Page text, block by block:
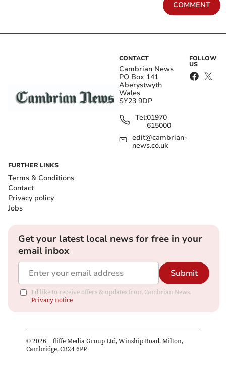
COMMENT
CONTACT
Cambrian News
PO Box 141
Aberystwyth
Wales
SY23 9DP
Tel:01970
615000
edit@cambrian-
news.co.uk
FOLLOW
US
FURTHER LINKS
Terms & Conditions
Contact
Privacy policy
Jobs
Get your latest local news for free in your
email inbox
Submit
I'd like to receive offers & updates from Cambrian News.
Privacy notice
© 2026 – Iliffe Media Group Ltd, Winship Road, Milton,
Cambridge, CB24 6PP